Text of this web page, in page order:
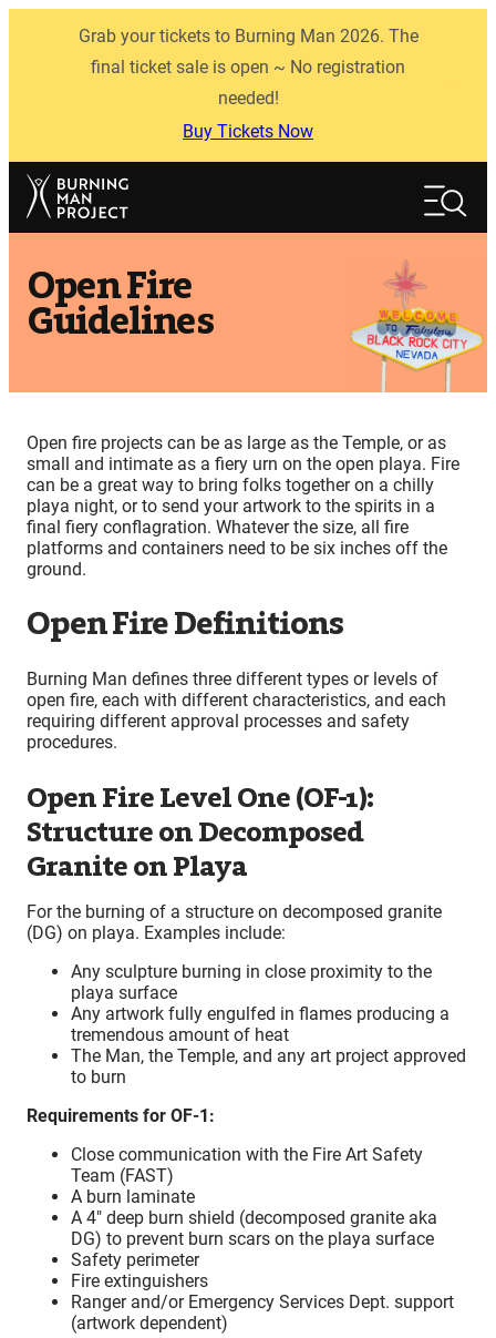
Grab your tickets to Burning Man 2026. The
final ticket sale is open ~ No registration
needed!
Buy Tickets Now
Search
Open Fire
Guidelines
Open fire projects can be as large as the Temple, or as
small and intimate as a fiery urn on the open playa. Fire
can be a great way to bring folks together on a chilly
playa night, or to send your artwork to the spirits in a
final fiery conflagration. Whatever the size, all fire
platforms and containers need to be six inches off the
ground.
Open Fire Definitions
Burning Man defines three different types or levels of
open fire, each with different characteristics, and each
requiring different approval processes and safety
procedures.
Open Fire Level One (OF-1):
Structure on Decomposed
Granite on Playa
For the burning of a structure on decomposed granite
(DG) on playa. Examples include:
Any sculpture burning in close proximity to the
playa surface
Any artwork fully engulfed in flames producing a
tremendous amount of heat
The Man, the Temple, and any art project approved
to burn
Requirements for OF-1:
Close communication with the Fire Art Safety
Team (FAST)
A burn laminate
A 4″ deep burn shield (decomposed granite aka
DG) to prevent burn scars on the playa surface
Safety perimeter
Fire extinguishers
Ranger and/or Emergency Services Dept. support
(artwork dependent)